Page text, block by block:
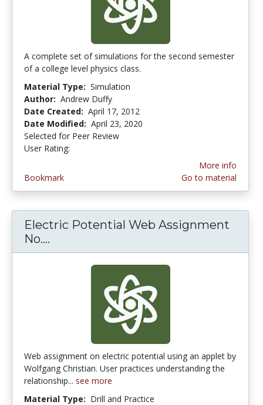
A complete set of simulations for the second semester
of a college level physics class.
Material Type: Simulation
Author: Andrew Duffy
Date Created: April 17, 2012
Date Modified: April 23, 2020
Selected for Peer Review
User Rating:
Bookmark
More info
Go to material
Electric Potential Web Assignment
No....
Web assignment on electric potential using an applet by
Wolfgang Christian. User practices understanding the
relationship... see more
Material Type: Drill and Practice